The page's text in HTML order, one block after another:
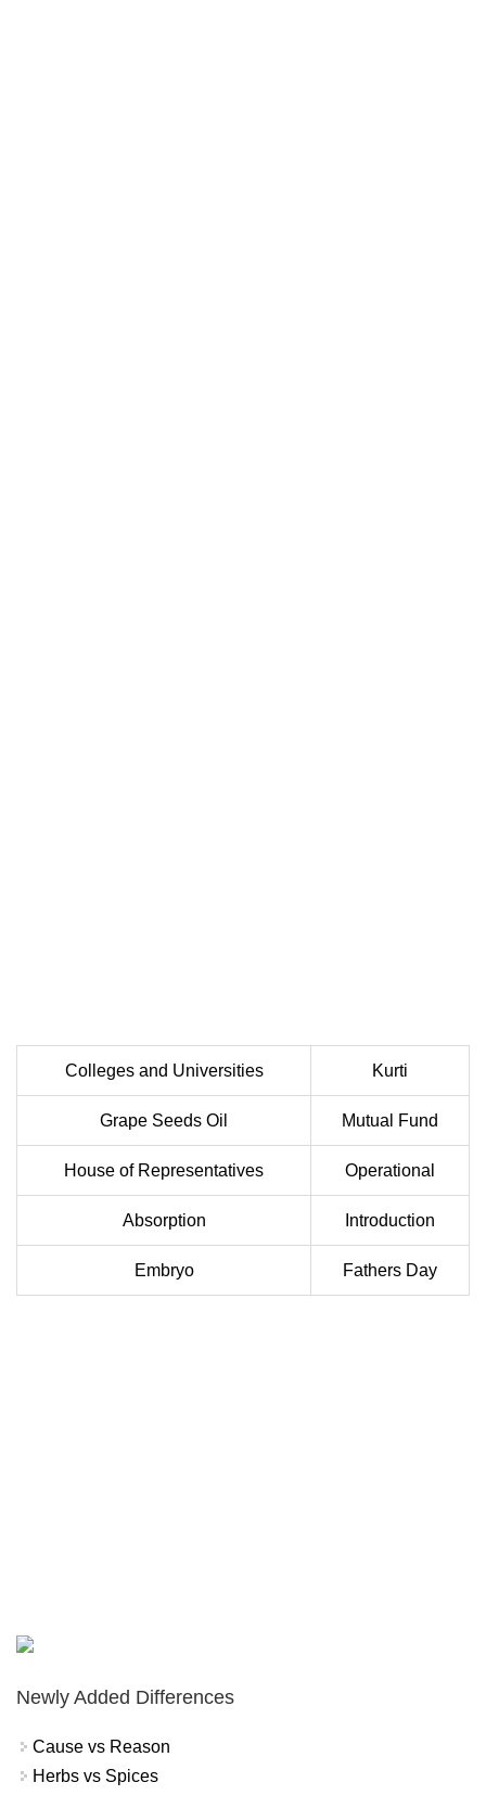
Colleges and Universities Kurti
Grape Seeds Oil Mutual Fund
House of Representatives Operational
Absorption Introduction
Embryo Fathers Day
Newly Added Differences
Cause vs Reason
Herbs vs Spices